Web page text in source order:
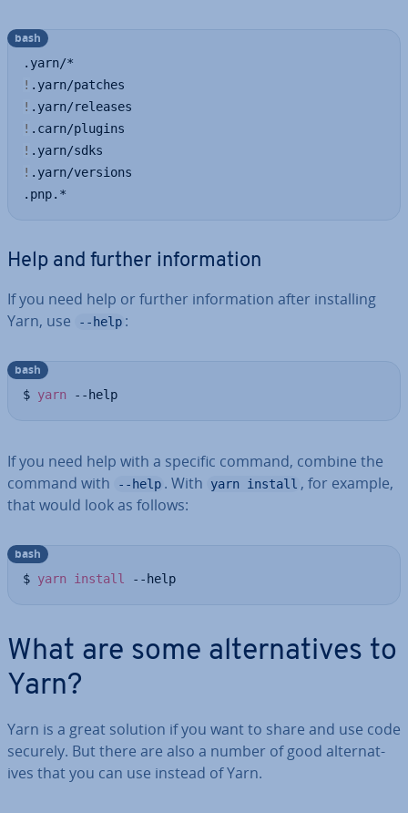
!
!
!
!
! .yarn/versions
.pnp.*
bash
Help and further in­form­a­tion
If you need help or further in­form­a­tion after in­stalling
Yarn, use
--help :
$ yarn --help
bash
If you need help with a specific command, combine the
command with
--help . With yarn install , for example,
that would look as follows:
$ yarn install --help
bash
What are some al­tern­at­ives to
Yarn?
Yarn is a great solution if you want to share and use code
securely. But there are also a number of good al­tern­at­
ives that you can use instead of Yarn.